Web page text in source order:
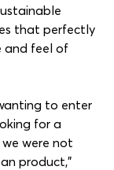
that perfectly
and feel of
to enter
for a
were not
product,”